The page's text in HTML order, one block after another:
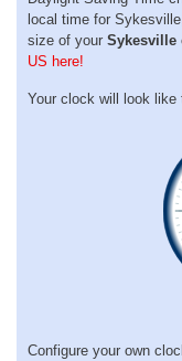
local time for
size of your Sykesville
US here!
Your clock will look like
Configure your own